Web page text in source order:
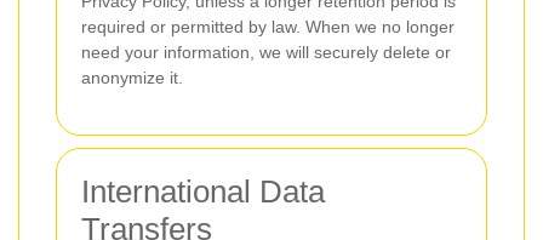
required or permitted by law. When we no longer
need your information, we will securely delete or
anonymize it.
International Data
Transfers